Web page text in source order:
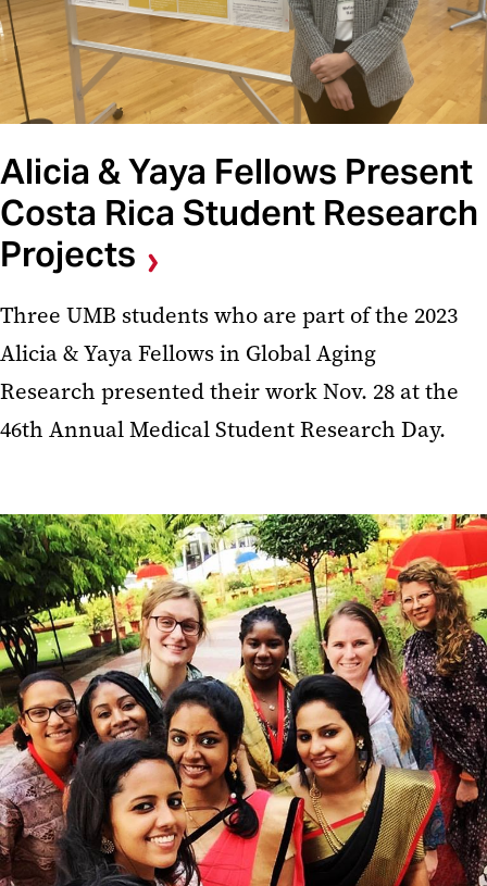
Alicia & Yaya Fellows Present
Costa Rica Student Research
Projects
Three UMB students who are part of the 2023
Alicia & Yaya Fellows in Global Aging
Research presented their work Nov. 28 at the
46th Annual Medical Student Research Day.